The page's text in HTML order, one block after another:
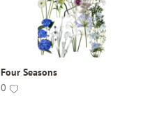
Four Seasons
0